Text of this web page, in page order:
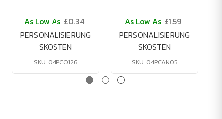
As Low As £0.34
PERSONALISIERUNG
SKOSTEN
SKU: 04PCO126
As Low As £1.59
PERSONALISIERUNG
SKOSTEN
SKU: 04PCAN05